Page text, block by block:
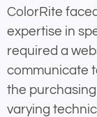
ColorRite
expertise in
required a
communicate
the
varying